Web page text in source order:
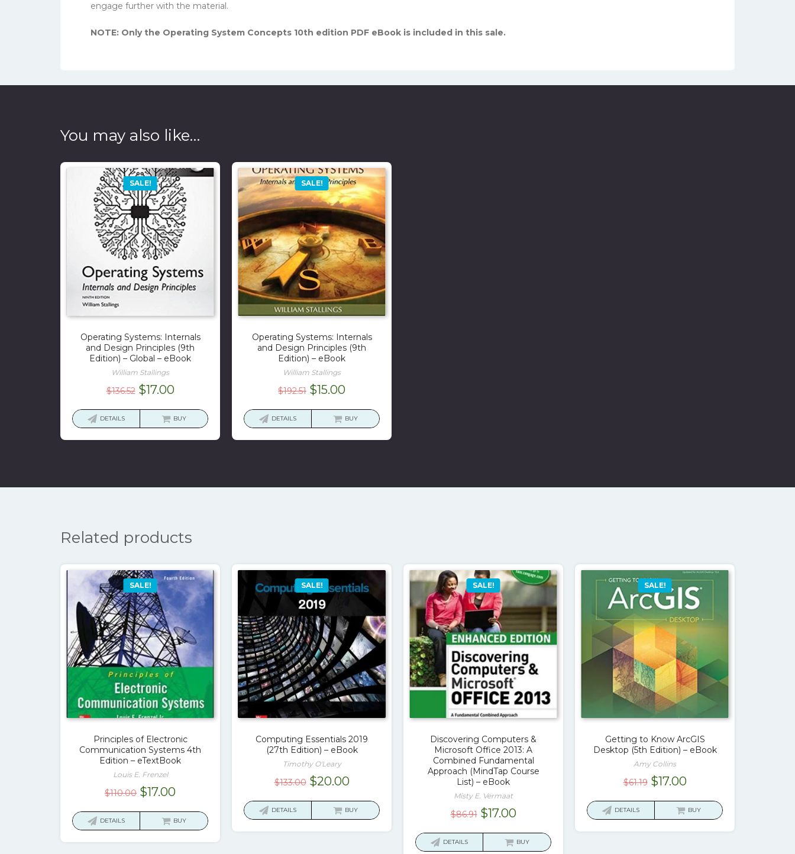
engage further with the material.
NOTE: Only the Operating System Concepts 10th edition PDF eBook is included in this sale.
You may also like…
SALE!
Operating Systems: Internals
and Design Principles (9th
Edition) – Global – eBook
William Stallings
$136.52 Original
was:
$17.00Current
is:
DETAILS BUY
SALE!
Operating Systems: Internals
and Design Principles (9th
Edition) – eBook
William Stallings
$192.51 Original
was:
$15.00Current
is:
DETAILS BUY
Related products
SALE!
Principles of Electronic
Communication Systems 4th
Edition – eTextBook
Louis E. Frenzel
$110.00 Original
was:
$17.00Current
is:
DETAILS BUY
SALE!
Computing Essentials 2019
(27th Edition) – eBook
Timothy O'Leary
$133.00 Original
was:
$20.00Current
is:
$20.00.
DETAILS BUY
SALE!
Discovering Computers &
Microsoft Office 2013: A
Combined Fundamental
Approach (MindTap Course
List) – eBook
Misty E. Vermaat
$86.91 Original
was:
$17.00Current
is:
DETAILS BUY
SALE!
Getting to Know ArcGIS
Desktop (5th Edition) – eBook
Amy Collins
$61.19 Original
$17.00Current
is:
DETAILS BUY